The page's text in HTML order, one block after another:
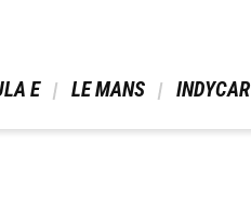
E LE MANS INDYCAR